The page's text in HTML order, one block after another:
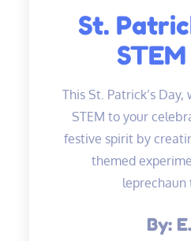
St.
This St. Patrick’s
STEM to your
festive spirit by
themed
leprechaun
By: